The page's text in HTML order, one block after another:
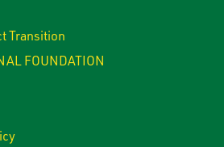
Transition
FOUNDATION